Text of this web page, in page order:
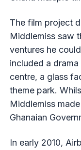
The film project
Middlemiss saw
ventures he
included a
centre, a glass
theme park.
Middlemiss
Ghanaian
In early 2010,